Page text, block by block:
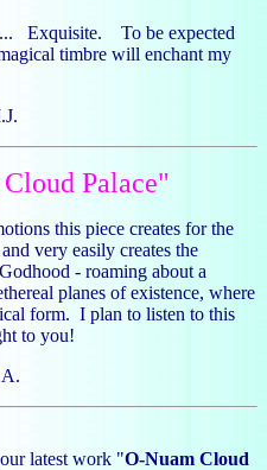
Exquisite. To be expected
timbre will enchant my
Palace"
this piece creates for the
very easily creates the
- roaming about a
planes of existence, where
form. I plan to listen to this
to you!
latest work "O-Nuam Cloud